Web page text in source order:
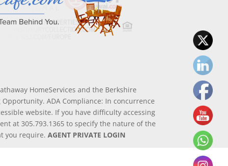
HomeServices and the Berkshire
ADA Compliance: In concurrence
website. If you have difficulty accessing
at 305.793.1365 to specify the nature of the
you require.AGENT PRIVATE LOGIN